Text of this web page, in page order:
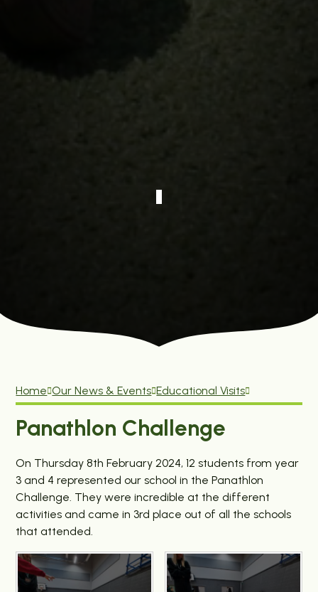
Home Our News & Events Educational Visits
Panathlon Challenge
On Thursday 8th February 2024, 12 students from year
3 and 4 represented our school in the Panathlon
Challenge. They were incredible at the different
activities and came in 3rd place out of all the schools
that attended.